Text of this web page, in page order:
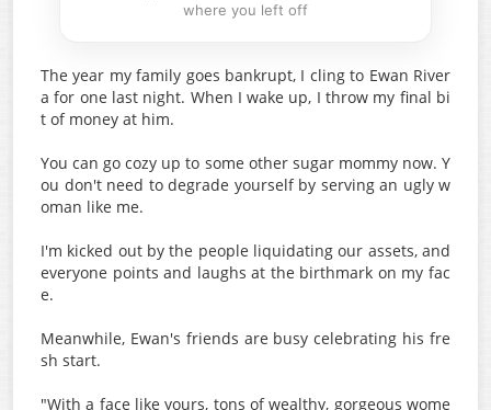
where you left off
The year my family goes bankrupt, I cling to Ewan River
a for one last night. When I wake up, I throw my final bi
t of money at him.
You can go cozy up to some other sugar mommy now. Y
ou don't need to degrade yourself by serving an ugly w
oman like me.
I'm kicked out by the people liquidating our assets, and
everyone points and laughs at the birthmark on my fac
e.
Meanwhile, Ewan's friends are busy celebrating his fre
sh start.
"With a face like yours, tons of wealthy, gorgeous wome